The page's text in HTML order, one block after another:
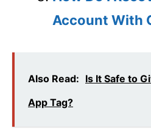
Account With
Also Read: Is It Safe to
App Tag?